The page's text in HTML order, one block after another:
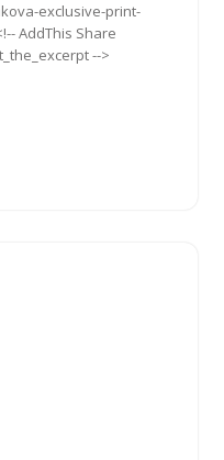
exclusive-print-
AddThis Share
-->